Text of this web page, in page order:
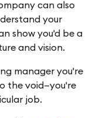
can also
your
show you'd be a
and vision.
manager you're
the void—you're
job.